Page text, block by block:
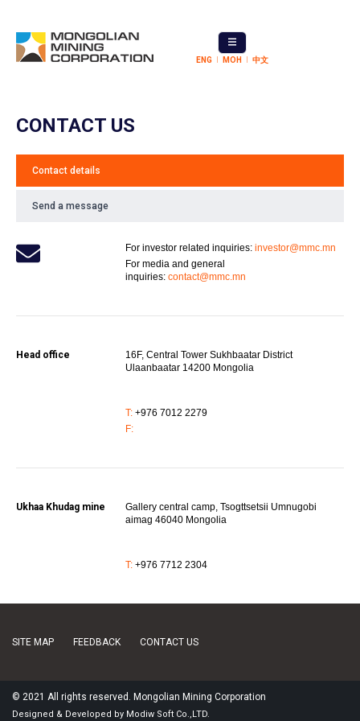
ENG МОН 中文
CONTACT US
Contact details
Send a message
For investor related inquiries: investor@mmc.mn
For media and general
inquiries: contact@mmc.mn
Head office
16F, Central Tower Sukhbaatar District
Ulaanbaatar 14200 Mongolia
T: +976 7012 2279
F:
Ukhaa Khudag mine
Gallery central camp, Tsogttsetsii Umnugobi
aimag 46040 Mongolia
T: +976 7712 2304
SITE MAP FEEDBACK CONTACT US
© 2021 All rights reserved. Mongolian Mining Corporation
Designed & Developed by Modiw Soft Co.,LTD.